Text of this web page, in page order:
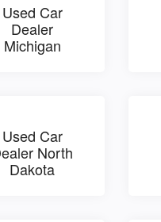
Used Car
Dealer
Michigan
Used Car
North
Dakota